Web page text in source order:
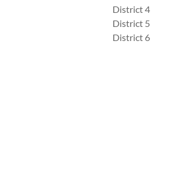
District 4
District 5
District 6